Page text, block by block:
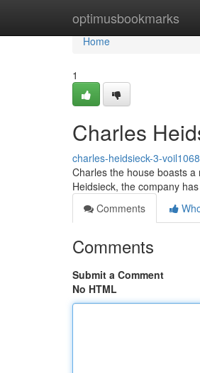
optimusbookmarks
Home
Home
1
Charles
charles-heidsieck-3-
Charles the house boasts
Heidsieck, the company
Comments
Comments
Submit a Comment
No HTML